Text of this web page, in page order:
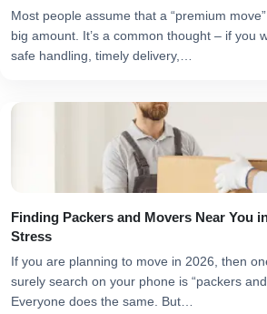
Most people assume that a “premium
big amount. It’s a common thought – if you
safe handling, timely delivery,…
Finding Packers and Movers Near You
Stress
If you are planning to move in 2026, then
surely search on your phone is “packers
Everyone does the same. But…